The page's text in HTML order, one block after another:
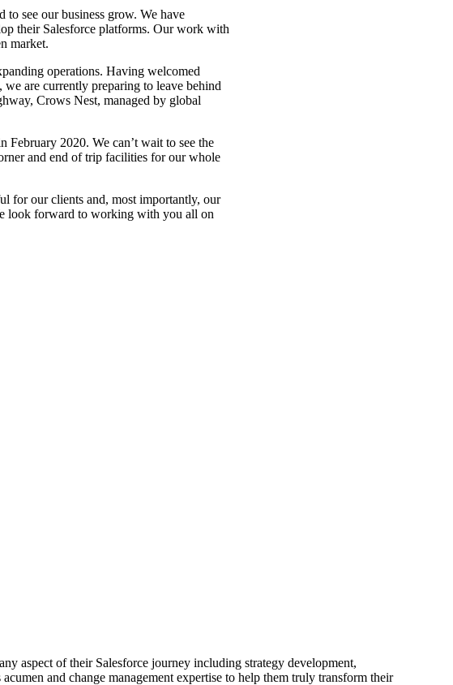
to see our business grow. We have
their Salesforce platforms. Our work with
market.
operations. Having welcomed
are currently preparing to leave behind
Crows Nest, managed by global
2020. We can’t wait to see the
and end of trip facilities for our whole
for our clients and, most importantly, our
look forward to working with you all on
aspect of their Salesforce journey including strategy development,
and change management expertise to help them truly transform their